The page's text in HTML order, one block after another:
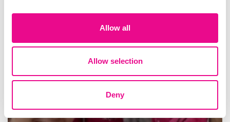
Allow all
Allow selection
Deny